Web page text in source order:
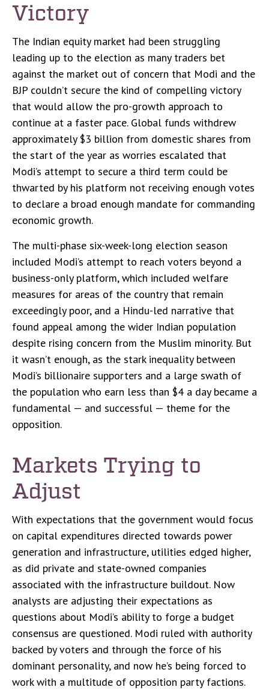
Victory
The Indian equity market had been struggling
leading up to the election as many traders bet
against the market out of concern that Modi and the
BJP couldn’t secure the kind of compelling victory
that would allow the pro-growth approach to
continue at a faster pace. Global funds withdrew
approximately $3 billion from domestic shares from
the start of the year as worries escalated that
Modi’s attempt to secure a third term could be
thwarted by his platform not receiving enough votes
to declare a broad enough mandate for commanding
economic growth.
The multi-phase six-week-long election season
included Modi’s attempt to reach voters beyond a
business-only platform, which included welfare
measures for areas of the country that remain
exceedingly poor, and a Hindu-led narrative that
found appeal among the wider Indian population
despite rising concern from the Muslim minority. But
it wasn’t enough, as the stark inequality between
Modi’s billionaire supporters and a large swath of
the population who earn less than $4 a day became a
fundamental — and successful — theme for the
opposition.
Markets Trying to
Adjust
With expectations that the government would focus
on capital expenditures directed towards power
generation and infrastructure, utilities edged higher,
as did private and state-owned companies
associated with the infrastructure buildout. Now
analysts are adjusting their expectations as
questions about Modi’s ability to forge a budget
consensus are questioned. Modi ruled with authority
backed by voters and through the force of his
dominant personality, and now he’s being forced to
work with a multitude of opposition party factions.